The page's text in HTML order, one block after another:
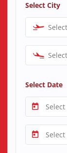
Select City
Select Date